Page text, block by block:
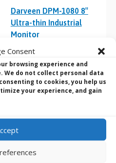
Consent
browsing experience and
We do not collect personal data
to cookies, you help us
your experience, and gain
Darveen DPM-1080 8″
Ultra-thin Industrial
Monitor
Product Name
Screen Size: 8″
Resolution: 1024 x 768
Features: Capacitive or resistive
touch screen, 1x VGA, 1x DVI, 1x